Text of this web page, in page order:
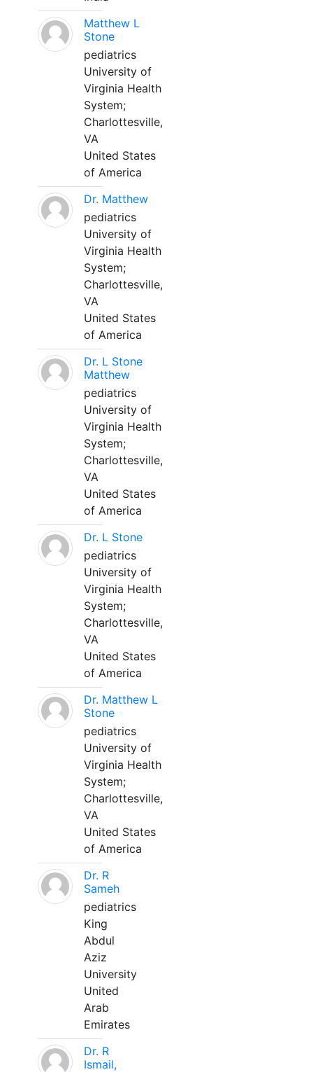
Matthew L
Stone
pediatrics
University of
Virginia Health
System;
Charlottesville,
VA
United States
of America
Dr. Matthew
pediatrics
University of
Virginia Health
System;
Charlottesville,
VA
United States
of America
Dr. L Stone
Matthew
pediatrics
University of
Virginia Health
System;
Charlottesville,
VA
United States
of America
Dr. L Stone
pediatrics
University of
Virginia Health
System;
Charlottesville,
VA
United States
of America
Dr. Matthew L
Stone
pediatrics
University of
Virginia Health
System;
Charlottesville,
VA
United States
of America
Dr. R
Sameh
pediatrics
King
Abdul
Aziz
University
United
Arab
Emirates
Dr. R
Ismail,